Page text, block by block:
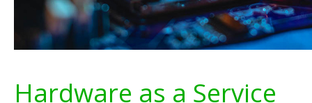
Hardware as a Service